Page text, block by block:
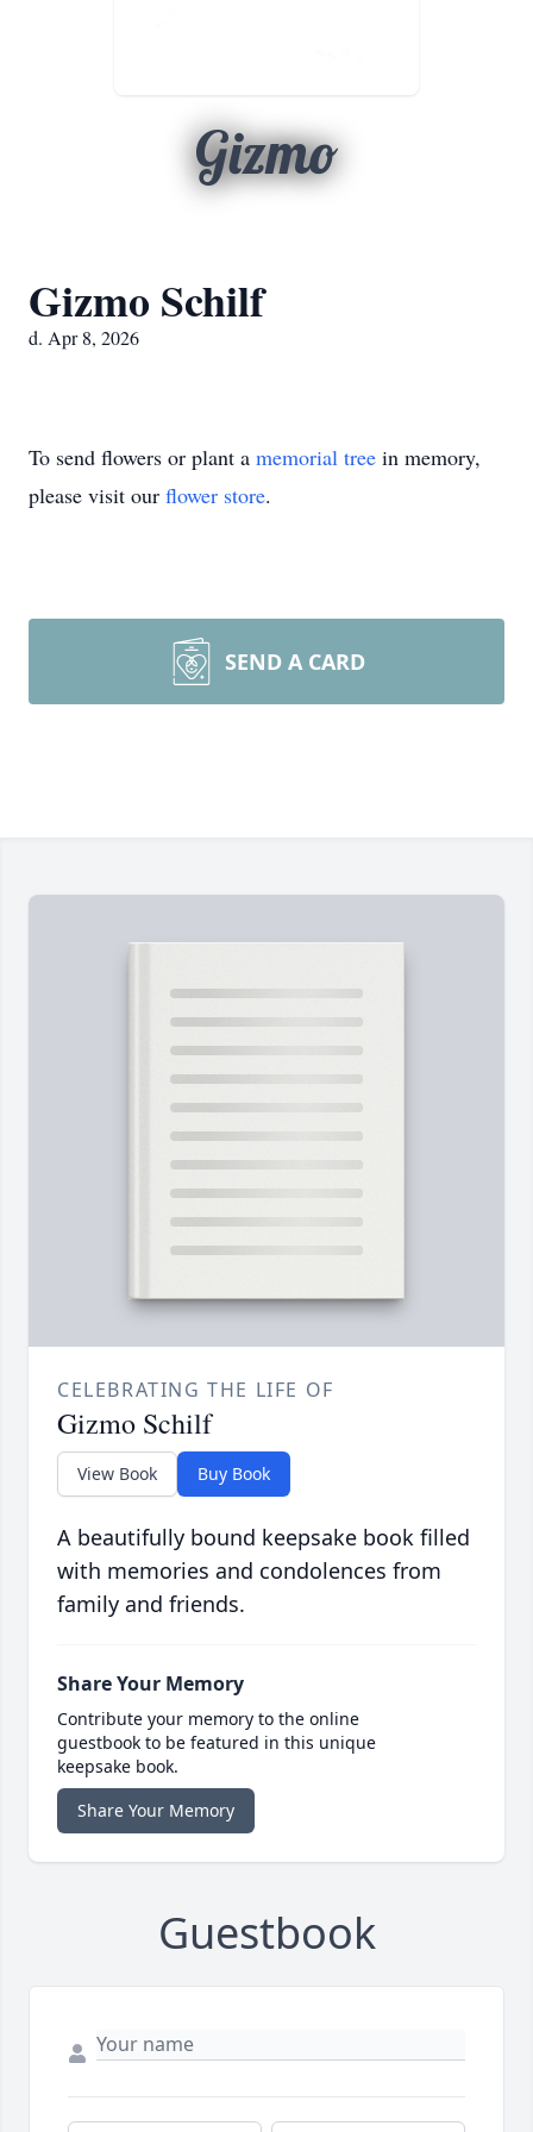
Gizmo
Gizmo Schilf
d. Apr 8, 2026
To send flowers or plant a memorial tree in memory,
please visit our flower store.
SEND A CARD
CELEBRATING THE LIFE OF
Gizmo Schilf
View Book Buy Book
A beautifully bound keepsake book filled
with memories and condolences from
family and friends.
Share Your Memory
Contribute your memory to the online
guestbook to be featured in this unique
keepsake book.
Share Your Memory
Guestbook